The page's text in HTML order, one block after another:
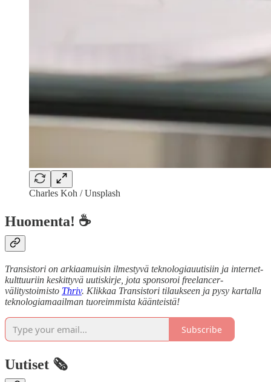
Charles Koh / Unsplash
Huomenta! ☕
Transistori on arkiaamuisin ilmestyvä teknologiauutisiin ja internet-
kulttuuriin keskittyvä uutiskirje, jota sponsoroi freelancer-
välitystoimisto Thriv. Klikkaa Transistori tilaukseen ja pysy kartalla
teknologiamaailman tuoreimmista käänteistä!
Subscribe
Uutiset 🗞️